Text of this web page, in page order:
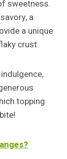
sweetness.
a
a unique
crust.
topping